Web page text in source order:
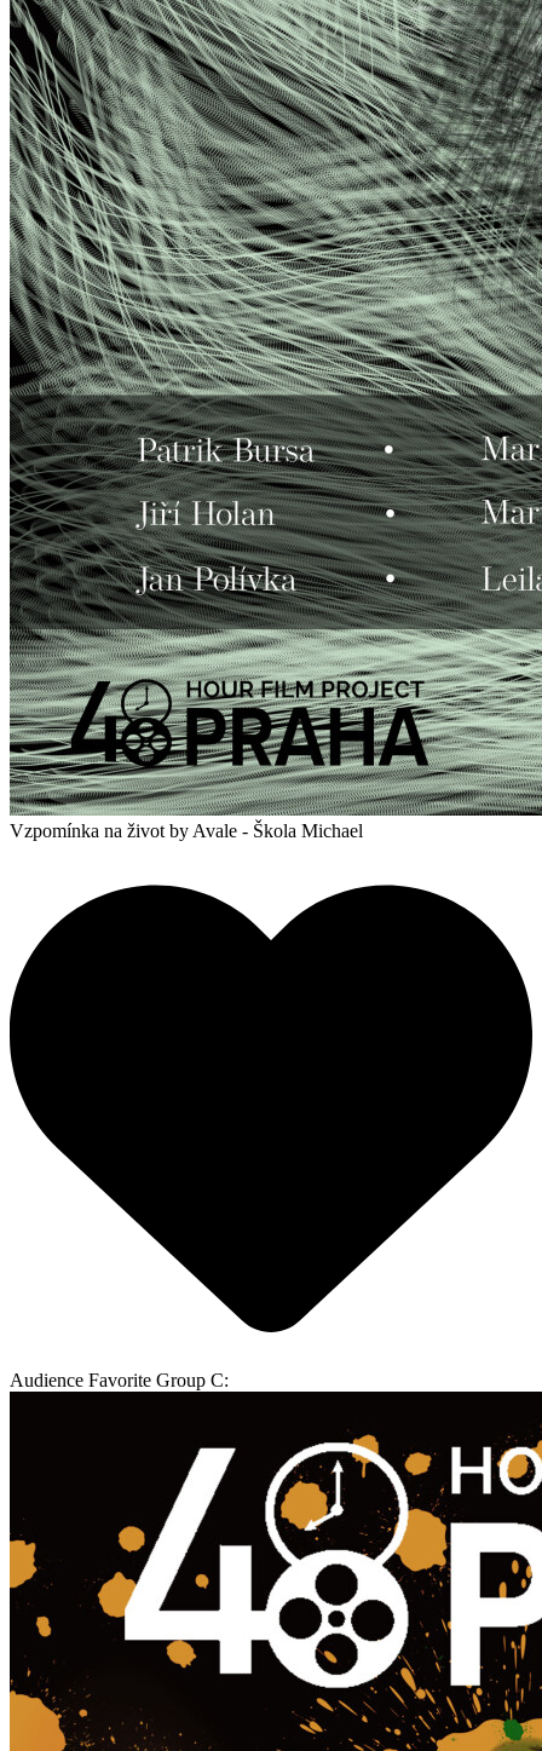
Vzpomínka na život by Avale - Škola Michael
Audience Favorite Group C: